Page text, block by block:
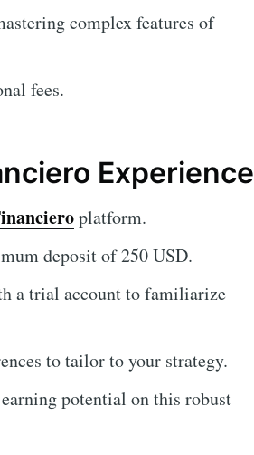
complex features of
fees.
Experience
platform.
deposit of 250 USD.
a trial account to familiarize
to tailor to your strategy.
potential on this robust